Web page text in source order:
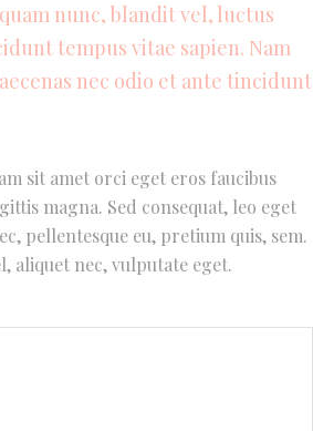
nunc, blandit vel, luctus
tempus vitae sapien. Nam
nec odio et ante tincidunt
sit amet orci eget eros faucibus
magna. Sed consequat, leo eget
pellentesque eu, pretium quis, sem.
aliquet nec, vulputate eget.